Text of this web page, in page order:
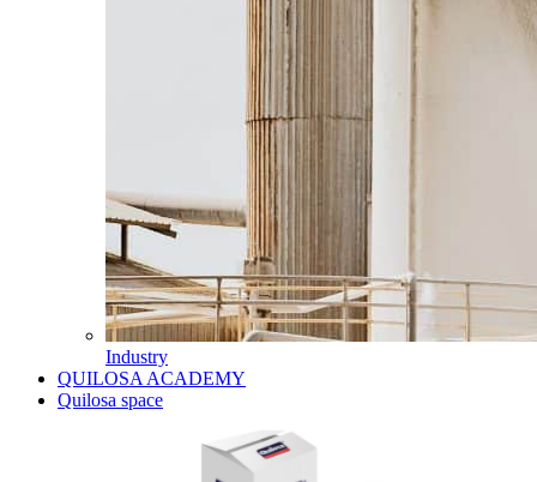
Industry
QUILOSA ACADEMY
Quilosa space